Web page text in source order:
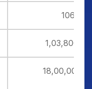
106
1,03,800.00